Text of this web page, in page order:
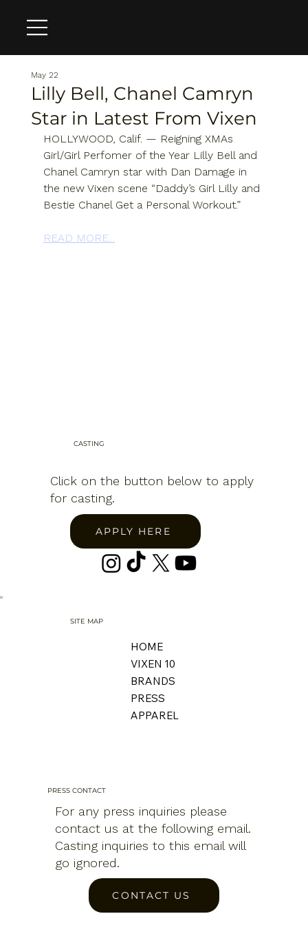
Lilly Bell, Chanel Camryn
Star in Latest From Vixen
May 22
HOLLYWOOD, Calif. — Reigning XMAs
Girl/Girl Perfomer of the Year Lilly Bell and
Chanel Camryn star with Dan Damage in
the new Vixen scene “Daddy’s Girl Lilly and
Bestie Chanel Get a Personal Workout.”
READ MORE...
CASTING
Click on the button below to apply
for casting.
APPLY HERE
SITE MAP
HOME
VIXEN 10
BRANDS
PRESS
APPAREL
PRESS CONTACT
For any press inquiries please
contact us at the following email.
Casting inquiries to this email will
go ignored.
CONTACT US